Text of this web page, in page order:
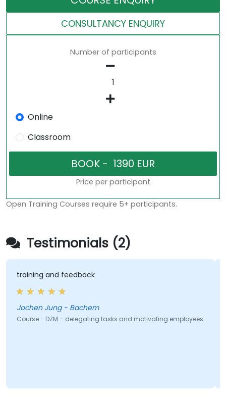
CONSULTANCY ENQUIRY
Number of participants
Online
Classroom
Price per participant
Open Training Courses require 5+ participants.
Testimonials (2)
and feedback
Jung - Bachem
- DZM – delegating tasks and motivating employees Course